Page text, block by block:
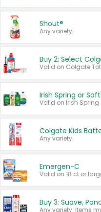
Shout®
Any variety.
Buy 2: Select
Irish Spring or
Any variety.
Emergen-C
Valid on 18 ct or